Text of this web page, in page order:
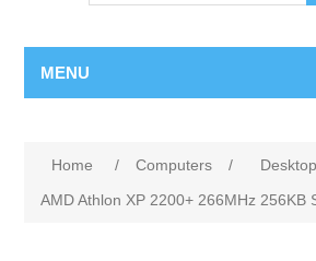
MENU
Home / Computers /
AMD Athlon XP 2200+ 266MHz 256KB